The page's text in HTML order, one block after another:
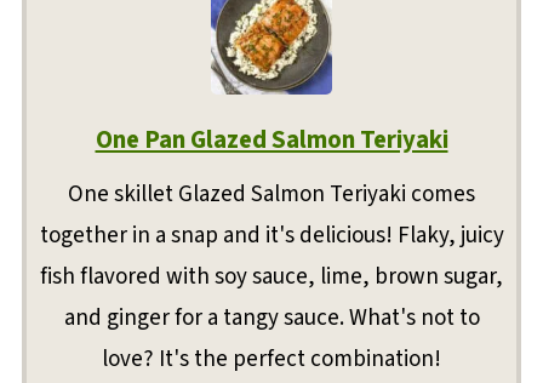
One Pan Glazed Salmon Teriyaki
One skillet Glazed Salmon Teriyaki comes
together in a snap and it's delicious! Flaky, juicy
fish flavored with soy sauce, lime, brown sugar,
and ginger for a tangy sauce. What's not to
love? It's the perfect combination!